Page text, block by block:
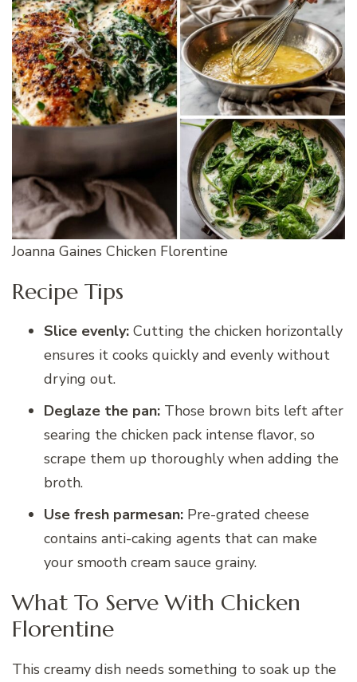
Joanna Gaines Chicken Florentine
Recipe Tips
Slice evenly: Cutting the chicken horizontally
ensures it cooks quickly and evenly without
drying out.
Deglaze the pan: Those brown bits left after
searing the chicken pack intense flavor, so
scrape them up thoroughly when adding the
broth.
Use fresh parmesan: Pre-grated cheese
contains anti-caking agents that can make
your smooth cream sauce grainy.
What To Serve With Chicken
Florentine
This creamy dish needs something to soak up the